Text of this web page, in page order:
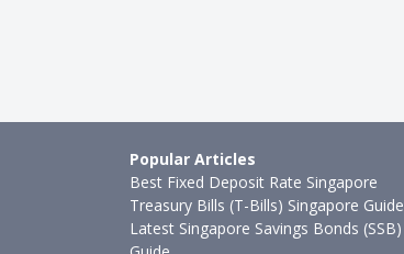
Popular Articles
Best Fixed Deposit Rate Singapore
Treasury Bills (T-Bills) Singapore Guide
Latest Singapore Savings Bonds (SSB)